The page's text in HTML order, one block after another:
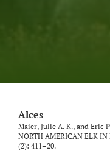
to
Alces
Maier, Julie A. K., and Eric
NORTH AMERICAN ELK
(2): 411–20.